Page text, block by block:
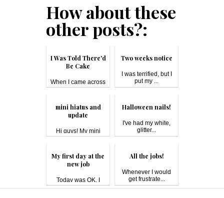
How about these
other posts?:
I Was Told There'd
Be Cake
When I came across
this bo...
Two weeks notice
I was terrified, but I
put my ...
mini hiatus and
update
Hi guys! My mini
hiatus was du...
Halloween nails!
I've had my white,
glitter...
My first day at the
new job
Today was OK. I
have a 40-minu...
All the jobs!
Whenever I would
get frustrate...